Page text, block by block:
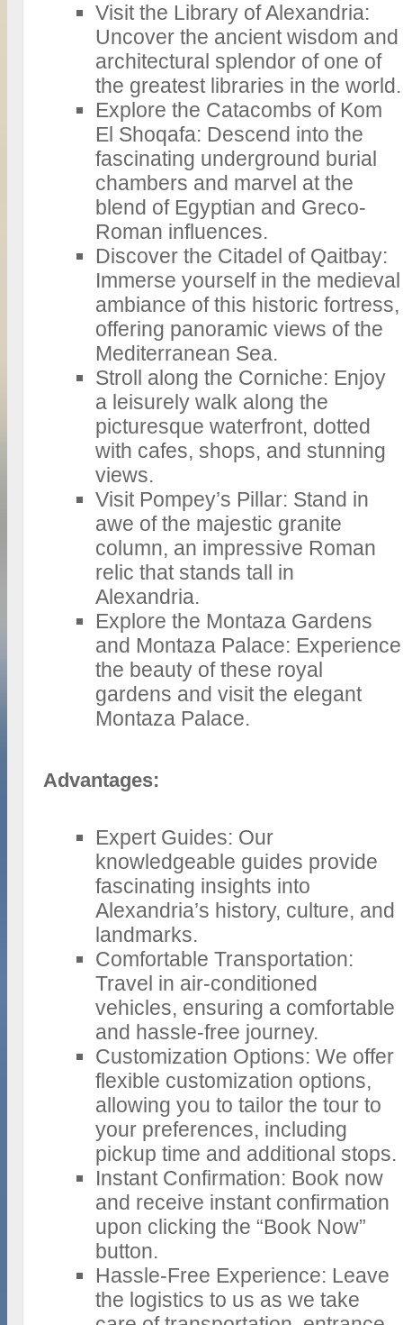
Visit the Library of Alexandria:
Uncover the ancient wisdom and
architectural splendor of one of
the greatest libraries in the world.
Explore the Catacombs of Kom
El Shoqafa: Descend into the
fascinating underground burial
chambers and marvel at the
blend of Egyptian and Greco-
Roman influences.
Discover the Citadel of Qaitbay:
Immerse yourself in the medieval
ambiance of this historic fortress,
offering panoramic views of the
Mediterranean Sea.
Stroll along the Corniche: Enjoy
a leisurely walk along the
picturesque waterfront, dotted
with cafes, shops, and stunning
views.
Visit Pompey’s Pillar: Stand in
awe of the majestic granite
column, an impressive Roman
relic that stands tall in
Alexandria.
Explore the Montaza Gardens
and Montaza Palace: Experience
the beauty of these royal
gardens and visit the elegant
Montaza Palace.
Advantages:
Expert Guides: Our
knowledgeable guides provide
fascinating insights into
Alexandria’s history, culture, and
landmarks.
Comfortable Transportation:
Travel in air-conditioned
vehicles, ensuring a comfortable
and hassle-free journey.
Customization Options: We offer
flexible customization options,
allowing you to tailor the tour to
your preferences, including
pickup time and additional stops.
Instant Confirmation: Book now
and receive instant confirmation
upon clicking the “Book Now”
button.
Hassle-Free Experience: Leave
the logistics to us as we take